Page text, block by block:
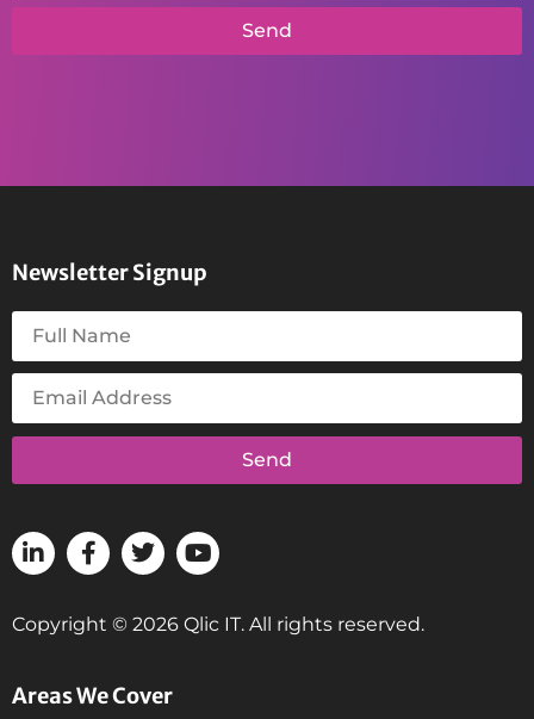
Send
Areas We Cover
Newsletter Signup
Send
Copyright © 2026 Qlic IT. All rights reserved.